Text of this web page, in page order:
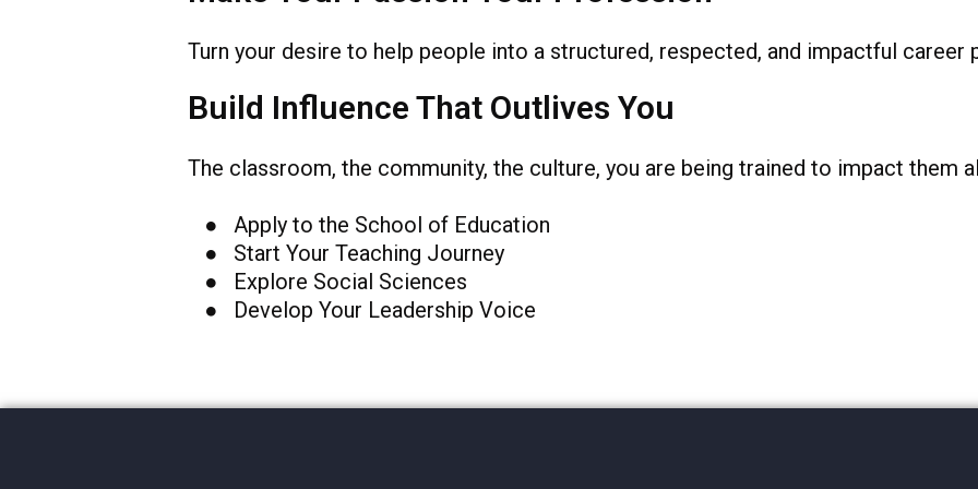
Turn your desire to help people into a structured, respected, and impactful career
Build Influence That Outlives You
The classroom, the community, the culture, you are being trained to impact them
● Apply to the School of Education
● Start Your Teaching Journey
● Explore Social Sciences
● Develop Your Leadership Voice